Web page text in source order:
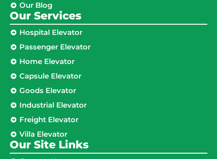
Our Blog
Our Services
Hospital Elevator
Passenger Elevator
Home Elevator
Capsule Elevator
Goods Elevator
Industrial Elevator
Freight Elevator
Villa Elevator
Our Site Links​